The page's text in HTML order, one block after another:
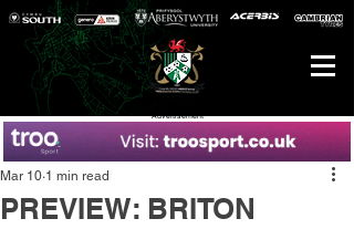
Advertisement
PREVIEW: BRITON
Mar 10 1 min read